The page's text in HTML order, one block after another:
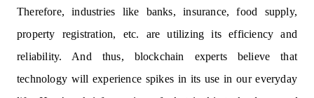
Therefore, industries like banks, insurance, food supply,
property registration, etc. are utilizing its efficiency and
reliability. And thus, blockchain experts believe that
technology will experience spikes in its use in our everyday